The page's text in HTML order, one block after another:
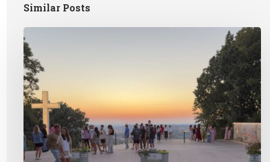
Similar Posts